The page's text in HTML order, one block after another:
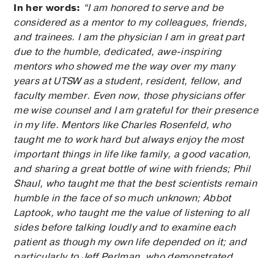
In her words: “I am honored to serve and be
considered as a mentor to my colleagues, friends,
and trainees. I am the physician I am in great part
due to the humble, dedicated, awe-inspiring
mentors who showed me the way over my many
years at UTSW as a student, resident, fellow, and
faculty member. Even now, those physicians offer
me wise counsel and I am grateful for their presence
in my life. Mentors like Charles Rosenfeld, who
taught me to work hard but always enjoy the most
important things in life like family, a good vacation,
and sharing a great bottle of wine with friends; Phil
Shaul, who taught me that the best scientists remain
humble in the face of so much unknown; Abbot
Laptook, who taught me the value of listening to all
sides before talking loudly and to examine each
patient as though my own life depended on it; and